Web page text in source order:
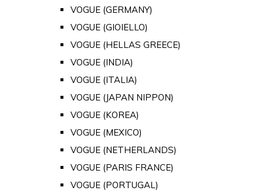
VOGUE (GERMANY)
VOGUE (GIOIELLO)
VOGUE (HELLAS GREECE)
VOGUE (INDIA)
VOGUE (ITALIA)
VOGUE (JAPAN NIPPON)
VOGUE (KOREA)
VOGUE (MEXICO)
VOGUE (NETHERLANDS)
VOGUE (PARIS FRANCE)
VOGUE (PORTUGAL)